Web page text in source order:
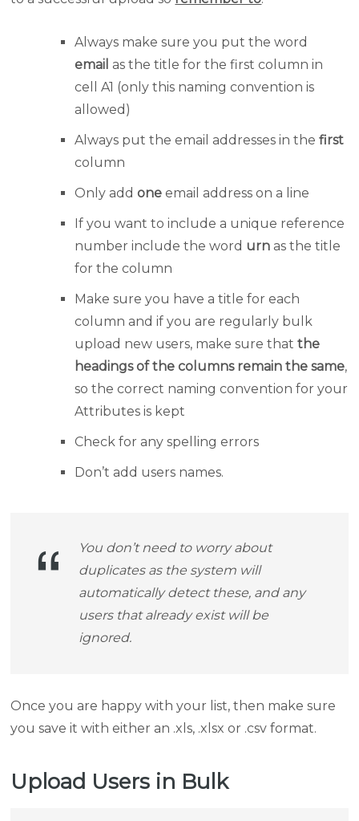
Always make sure you put the word
email as the title for the first column in
cell A1 (only this naming convention is
allowed)
Always put the email addresses in thefirst
column
Only add one email address on a line
If you want to include a unique reference
number include the word urn as the title
for the column
Make sure you have a title for each
column and if you are regularly bulk
upload new users, make sure thatthe
headings of the columns remain the same,
so the correct naming convention for your
Attributes is kept
Check for any spelling errors
Don’t add users names.
You don’t need to worry about
duplicates as the system will
automatically detect these, and any
users that already exist will be
ignored.
Once you are happy with your list, then make sure
you save it with either an .xls, .xlsx or .csv format.
Upload Users in Bulk